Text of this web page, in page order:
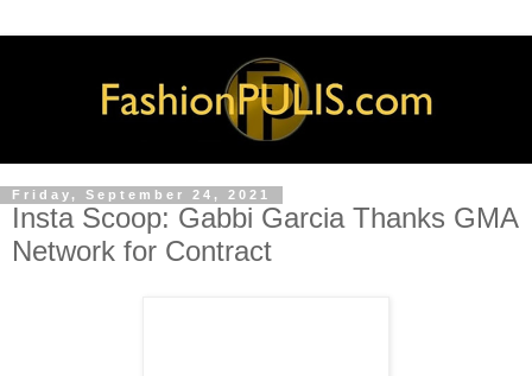
Friday, September 24, 2021
Insta Scoop: Gabbi Garcia Thanks GMA
Network for Contract